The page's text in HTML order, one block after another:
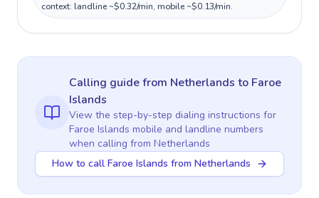
context: landline ~$0.32/min, mobile ~$0.13/min.
Calling guidefrom Netherlands to Faroe
Islands
View the step-by-step dialing instructions for
Faroe Islands mobile and landline numbers
when calling from Netherlands
How to call Faroe Islands from Netherlands